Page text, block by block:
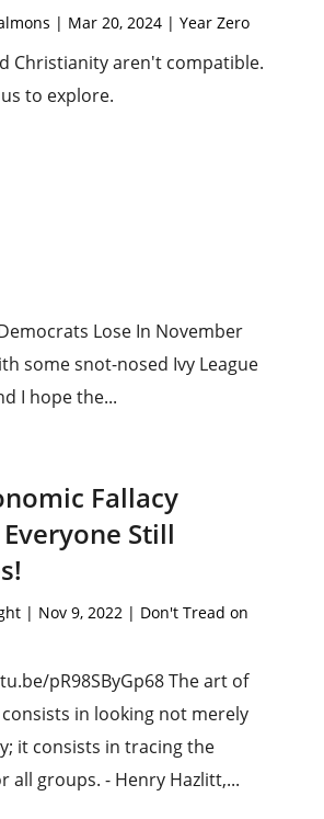
| Mar 20, 2024| Year Zero
Christianity aren't compatible.
to explore.
Lose In November
some snot-nosed Ivy League
I hope the...
Fallacy
Still
| Nov 9, 2022| Don't Tread on
pR98SByGp68 The art of
in looking not merely
it consists in tracing the
groups. - Henry Hazlitt,...